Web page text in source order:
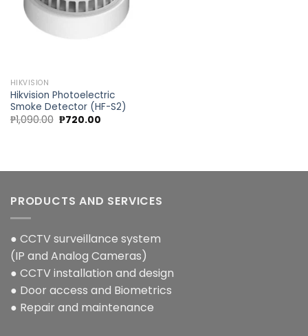
HIKVISION
Hikvision Photoelectric
Smoke Detector (HF-S2)
₱1,090.00 Original
₱720.00Current
PRODUCTS AND SERVICES
● CCTV surveillance system
(IP and Analog Cameras)
● CCTV installation and design
● Door access and Biometrics
● Repair and maintenance